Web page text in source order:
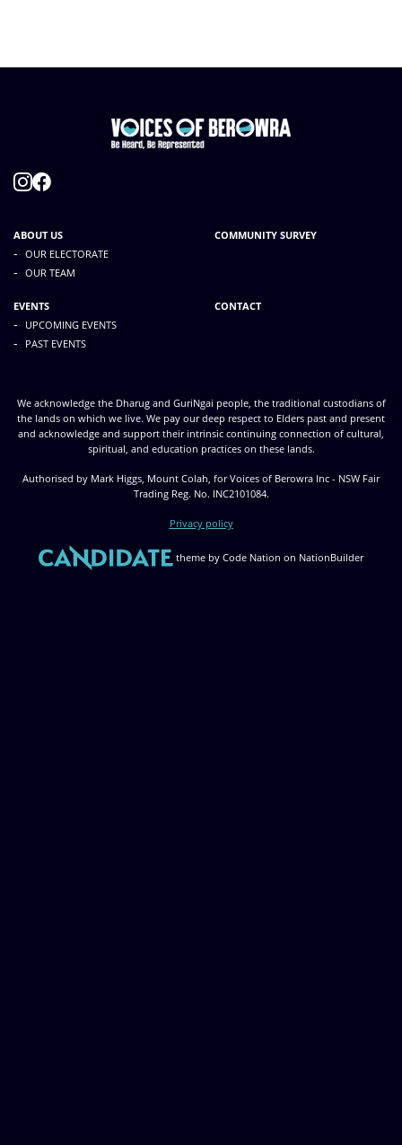
ABOUT US
- OUR ELECTORATE
- OUR TEAM
COMMUNITY SURVEY
EVENTS
- UPCOMING EVENTS
- PAST EVENTS
CONTACT
We acknowledge the Dharug and GuriNgai people, the traditional custodians of
the lands on which we live. We pay our deep respect to Elders past and present
and acknowledge and support their intrinsic continuing connection of cultural,
spiritual, and education practices on these lands.
Authorised by Mark Higgs, Mount Colah, for Voices of Berowra Inc - NSW Fair
Trading Reg. No. INC2101084.
Privacy policy
theme by Code Nation on NationBuilder